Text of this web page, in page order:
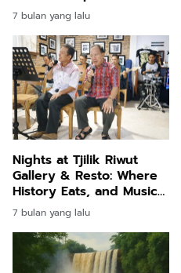
Visit in Palangka Raya
7 bulan yang lalu
Nights at Tjilik Riwut
Gallery & Resto: Where
History Eats, and Music
Speaks
7 bulan yang lalu